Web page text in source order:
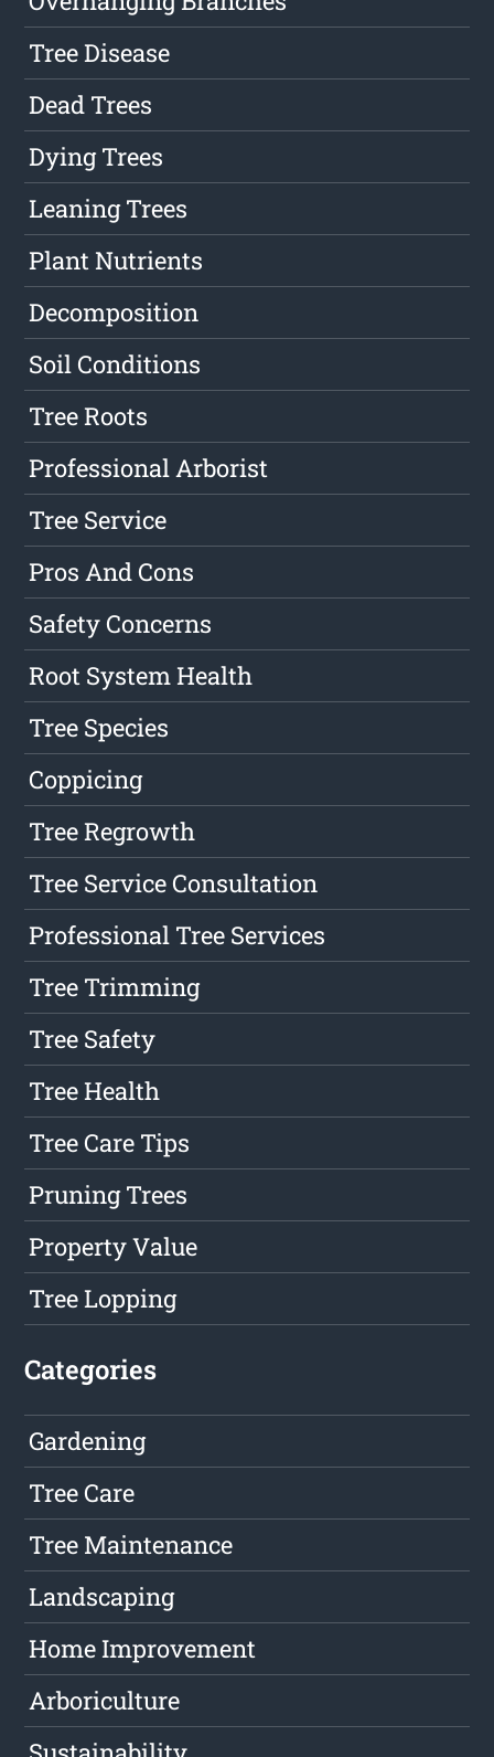
Tree Disease
Dead Trees
Dying Trees
Leaning Trees
Plant Nutrients
Decomposition
Soil Conditions
Tree Roots
Professional Arborist
Tree Service
Pros And Cons
Safety Concerns
Root System Health
Tree Species
Coppicing
Tree Regrowth
Tree Service Consultation
Professional Tree Services
Tree Trimming
Tree Safety
Tree Health
Tree Care Tips
Pruning Trees
Property Value
Tree Lopping
Categories
Gardening
Tree Care
Tree Maintenance
Landscaping
Home Improvement
Arboriculture